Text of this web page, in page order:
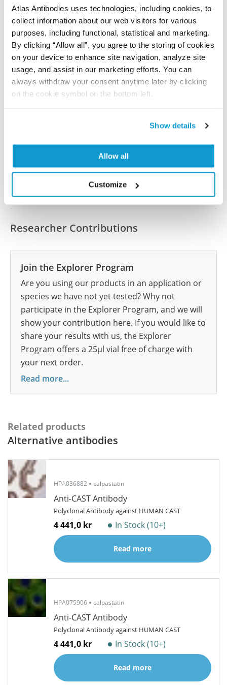
Atlas Antibodies uses technologies, including cookies, to
collect information about our web visitors for various
purposes, including functional, statistical and marketing.
By clicking “Allow all”, you agree to the storing of cookies
on your device to enhance site navigation, analyze site
usage, and assist in our marketing efforts. You can
always withdraw your consent anytime later by clicking
on the cookie symbol on the bottom left.
Show details
Allow all
Customize
All characterization data for ENSG00000153113 on
the Human Protein Atlas
Human Protein Atlas
Did we miss your publication?
let us know and we will be happy to include your
reference on this page.
Submit reference
Researcher Contributions
Join the Explorer Program
Are you using our products in an application or
species we have not yet tested? Why not
participate in the Explorer Program, and we will
show your contribution here. If you would like to
share your results with us, the Explorer
Program offers a 25µl vial free of charge with
your next order.
Read more...
Related products
Alternative antibodies
HPA036882 calpastatin
Anti-CAST Antibody
Polyclonal Antibody against HUMAN CAST
4 441,0 kr In Stock (10+)
Read more
HPA075906 calpastatin
Anti-CAST Antibody
Polyclonal Antibody against HUMAN CAST
4 441,0 kr In Stock (10+)
Read more